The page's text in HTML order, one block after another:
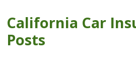
California Car
Posts